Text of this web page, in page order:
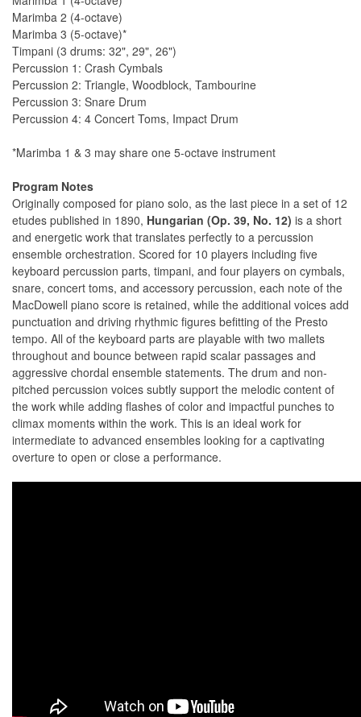
Marimba 2 (4-octave)
Marimba 3 (5-octave)*
Timpani (3 drums: 32", 29", 26")
Percussion 1: Crash Cymbals
Percussion 2: Triangle, Woodblock, Tambourine
Percussion 3: Snare Drum
Percussion 4: 4 Concert Toms, Impact Drum
*Marimba 1 & 3 may share one 5-octave instrument
Program Notes
Originally composed for piano solo, as the last piece in a set of 12
etudes published in 1890, Hungarian (Op. 39, No. 12) is a short
and energetic work that translates perfectly to a percussion
ensemble orchestration. Scored for 10 players including ﬁve
keyboard percussion parts, timpani, and four players on cymbals,
snare, concert toms, and accessory percussion, each note of the
MacDowell piano score is retained, while the additional voices add
punctuation and driving rhythmic ﬁgures beﬁtting of the Presto
tempo. All of the keyboard parts are playable with two mallets
throughout and bounce between rapid scalar passages and
aggressive chordal ensemble statements. The drum and non-
pitched percussion voices subtly support the melodic content of
the work while adding ﬂashes of color and impactful punches to
climax moments within the work. This is an ideal work for
intermediate to advanced ensembles looking for a captivating
overture to open or close a performance.